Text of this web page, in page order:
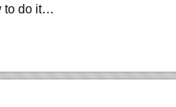
to do it…